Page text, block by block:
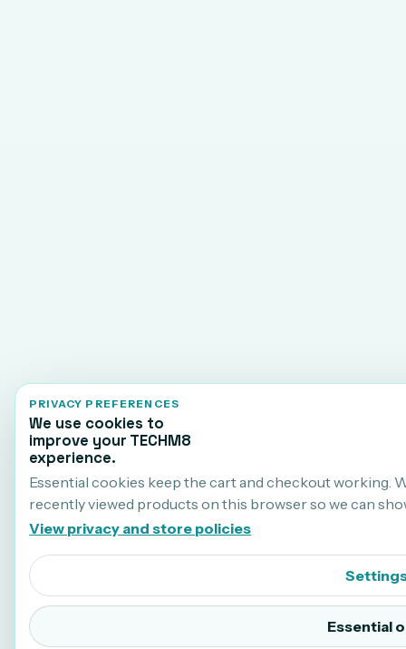
PRIVACY PREFERENCES
We use cookies to
improve your TECHM8
experience.
Essential cookies keep the cart and checkout working.
recently viewed products on this browser so we can
View privacy and store policies
Essential